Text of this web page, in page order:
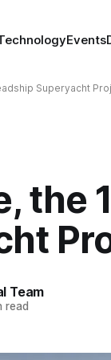
Events
Superyacht
the
Team
read